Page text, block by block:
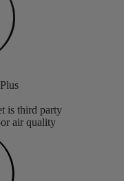
is third party
air quality